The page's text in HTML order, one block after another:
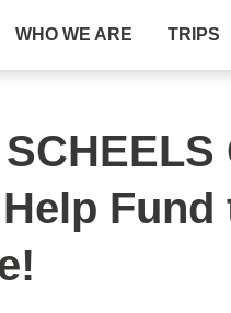
WHO WE ARE TRIPS